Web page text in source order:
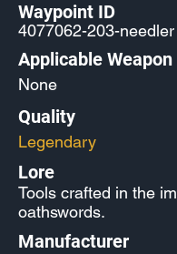
Waypoint ID
4077062-203-needler
Applicable Weapon
None
Quality
Legendary
Lore
Tools crafted in the
oathswords.
Manufacturer